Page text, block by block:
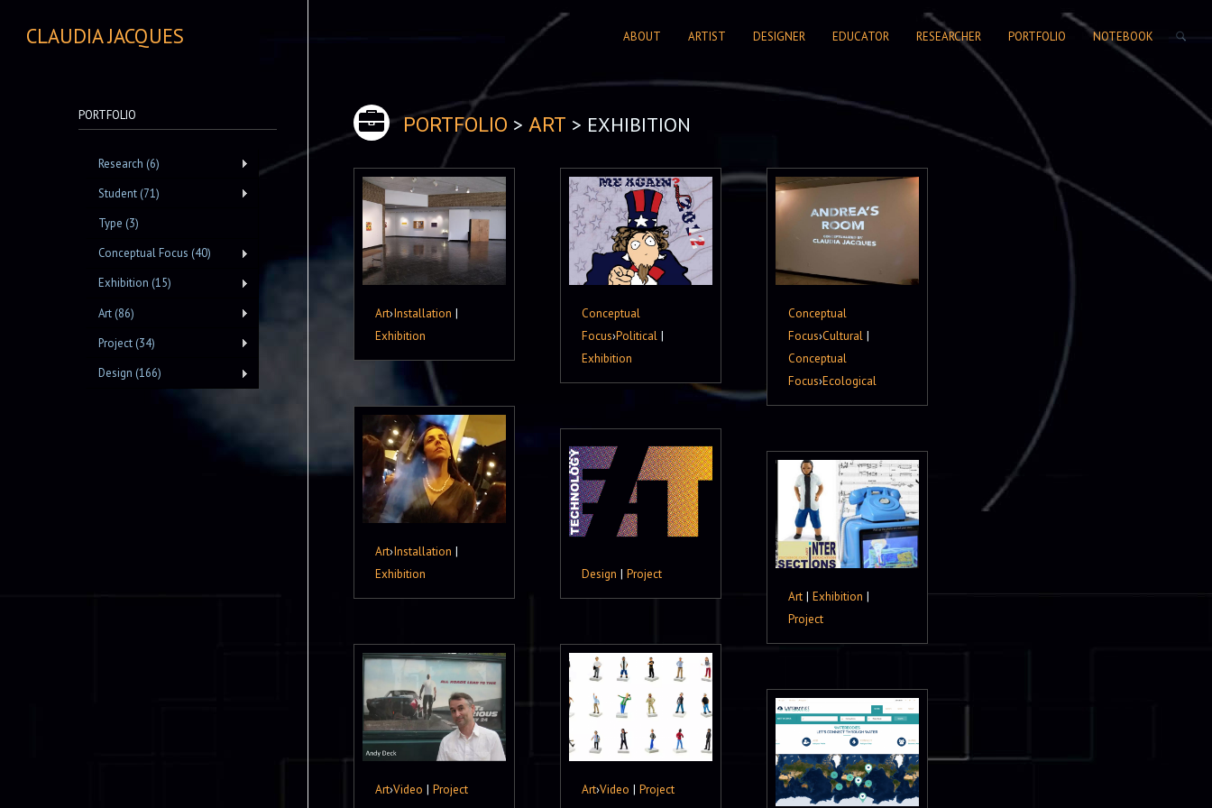
CLAUDIA JACQUES ABOUT ARTIST DESIGNER EDUCATOR RESEARCHER PORTFOLIO NOTEBOOK
SEARCH FORM
PORTFOLIO > ART > EXHIBITION
Art›Installation |
Exhibition
Conceptual
Focus›Political |
Exhibition
Conceptual
Focus›Cultural |
Conceptual
Focus›Ecological
Art›Installation |
Exhibition
Design | Project
Art | Exhibition |
Project
Art›Video | Project Art›Video | Project
PORTFOLIO
Research (6)
Student (71)
Type (3)
Conceptual Focus (40)
Exhibition (15)
Art (86)
Project (34)
Design (166)